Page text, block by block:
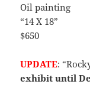
Oil painting
“14 X 18”
$650
UPDATE:
exhibit until